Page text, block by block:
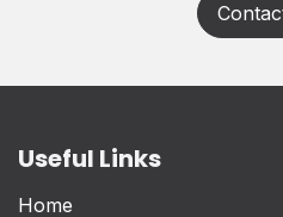
Useful Links
Home